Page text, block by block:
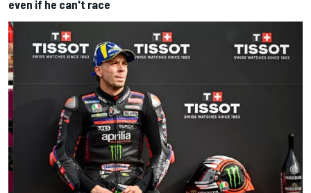
even if he can't race